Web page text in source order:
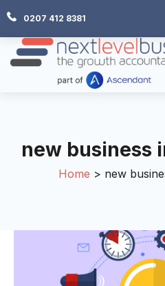
Skip
content
0207 412 8381
new business
Home new